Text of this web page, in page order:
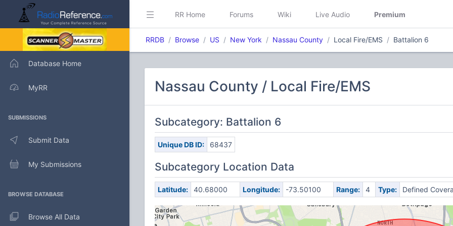
Database Home
MyRR
SUBMISSIONS
Submit Data
My Submissions
BROWSE DATABASE
Browse All Data
RR Home Forums Wiki Live Audio Premium
RRDB Browse US New York Nassau County Local Fire/EMS Battalion 6
Nassau County / Local Fire/EMS
Subcategory: Battalion 6
Unique DB ID: 68437
Subcategory Location Data
Latitude: 40.68000 Longitude: -73.50100 Range: 4 Type: Defined